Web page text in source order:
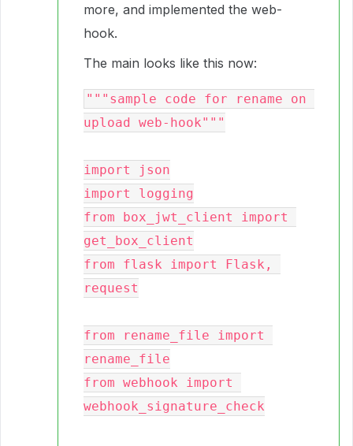
more, and implemented the web-
hook.
The main looks like this now:
"""sample code for rename on
upload web-hook"""
import json
import logging
from box_jwt_client import
get_box_client
from flask import Flask,
request
from rename_file import
rename_file
from webhook import
webhook_signature_check